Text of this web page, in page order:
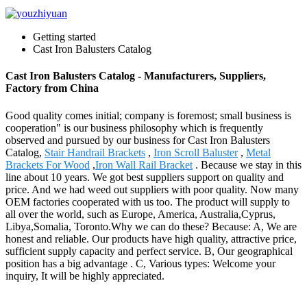
Getting started
Cast Iron Balusters Catalog
Cast Iron Balusters Catalog - Manufacturers, Suppliers,
Factory from China
Good quality comes initial; company is foremost; small business is
cooperation" is our business philosophy which is frequently
observed and pursued by our business for Cast Iron Balusters
Catalog, Stair Handrail Brackets , Iron Scroll Baluster, Metal
Brackets For Wood ,Iron Wall Rail Bracket . Because we stay in this
line about 10 years. We got best suppliers support on quality and
price. And we had weed out suppliers with poor quality. Now many
OEM factories cooperated with us too. The product will supply to
all over the world, such as Europe, America, Australia,Cyprus,
Libya,Somalia, Toronto.Why we can do these? Because: A, We are
honest and reliable. Our products have high quality, attractive price,
sufficient supply capacity and perfect service. B, Our geographical
position has a big advantage . C, Various types: Welcome your
inquiry, It will be highly appreciated.